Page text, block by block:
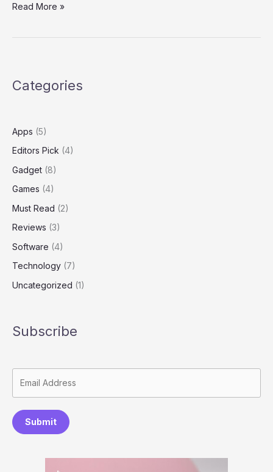
Spend
13,
to
Save
More
Read More »
Categories
Apps (5)
Editors Pick (4)
Gadget (8)
Games (4)
Must Read (2)
Reviews (3)
Software (4)
Technology (7)
Uncategorized (1)
Subscribe
Submit